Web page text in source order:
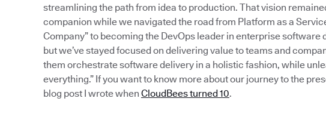
streamlining the path from idea to production. That vision
companion while we navigated the road from Platform as a
Company” to becoming the DevOps leader in enterprise software
but we’ve stayed focused on delivering value to teams and
them orchestrate software delivery in a holistic fashion, while
everything.” If you want to know more about our journey to the
blog post I wrote when CloudBees turned 10.